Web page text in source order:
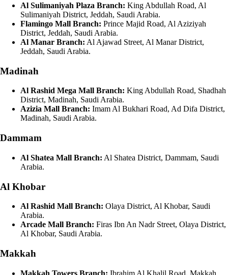
Al Sulimaniyah Plaza Branch: King Abdullah Road, Al
Sulimaniyah District, Jeddah, Saudi Arabia.
Flamingo Mall Branch: Prince Majid Road, Al Aziziyah
District, Jeddah, Saudi Arabia.
Al Manar Branch: Al Ajawad Street, Al Manar District,
Jeddah, Saudi Arabia.
Madinah
Al Rashid Mega Mall Branch: King Abdullah Road, Shadhah
District, Madinah, Saudi Arabia.
Azizia Mall Branch: Imam Al Bukhari Road, Ad Difa District,
Madinah, Saudi Arabia.
Dammam
Al Shatea Mall Branch: Al Shatea District, Dammam, Saudi
Arabia.
Al Khobar
Al Rashid Mall Branch: Olaya District, Al Khobar, Saudi
Arabia.
Arcade Mall Branch: Firas Ibn An Nadr Street, Olaya District,
Al Khobar, Saudi Arabia.
Makkah
Makkah Towers Branch: Ibrahim Al Khalil Road, Makkah